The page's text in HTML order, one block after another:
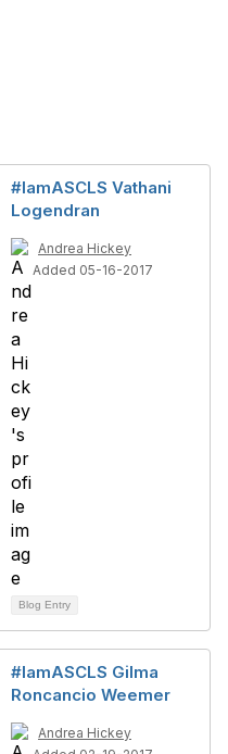
#IamASCLS Vathani
Logendran
Andrea Hickey
Added 05-16-2017
Blog Entry
#IamASCLS Gilma
Roncancio Weemer
Andrea Hickey